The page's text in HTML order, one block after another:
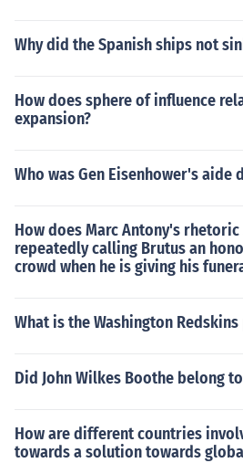
Why did the Spanish ships not
How does sphere of influence
expansion?
Who was Gen Eisenhower's aide
How does Marc Antony's rhetoric
repeatedly calling Brutus an
crowd when he is giving his
What is the Washington
Did John Wilkes Boothe belong
How are different countries
towards a solution towards